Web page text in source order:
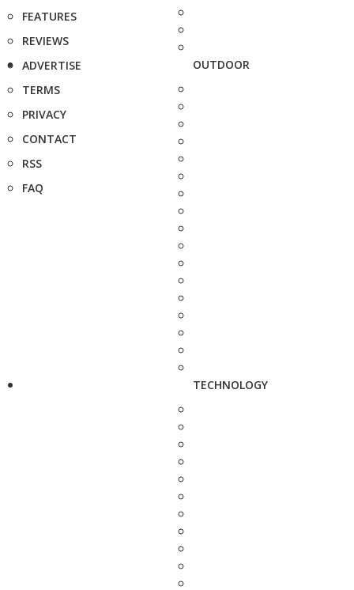
FEATURES
REVIEWS
ADVERTISE
TERMS
PRIVACY
CONTACT
RSS
FAQ
OUTDOOR
TECHNOLOGY